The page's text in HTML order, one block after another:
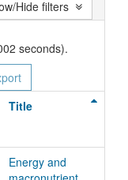
seconds).
Title
Energy and